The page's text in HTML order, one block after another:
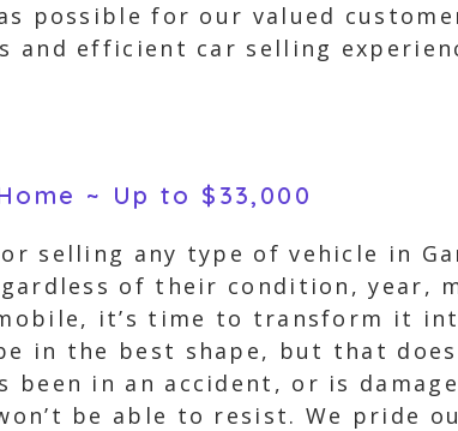
possible for our valued
and efficient car selling
~ Up to $33,000
selling any type of vehicle in
of their condition, year,
it’s time to transform it
in the best shape, but that
in an accident, or is
be able to resist. We pride